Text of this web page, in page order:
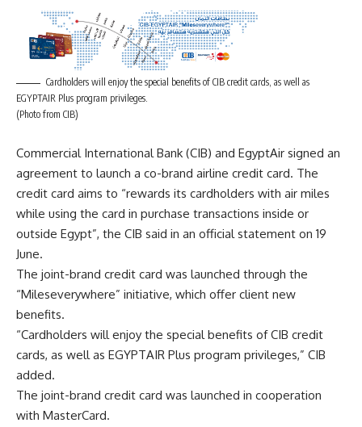
Cardholders will enjoy the special benefits of CIB credit cards, as well as
EGYPTAIR Plus program privileges.
(Photo from CIB)
Commercial International Bank (CIB) and EgyptAir signed an
agreement to launch a co-brand airline credit card. The
credit card aims to “rewards its cardholders with air miles
while using the card in purchase transactions inside or
outside Egypt”, the CIB said in an official statement on 19
June.
The joint-brand credit card was launched through the
“Mileseverywhere” initiative, which offer client new
benefits.
“Cardholders will enjoy the special benefits of CIB credit
cards, as well as EGYPTAIR Plus program privileges,” CIB
added.
The joint-brand credit card was launched in cooperation
with MasterCard.